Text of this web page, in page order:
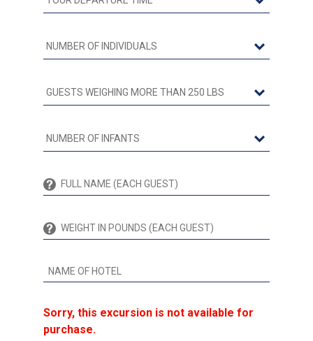
Sorry, this excursion is not available for
purchase.